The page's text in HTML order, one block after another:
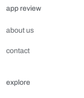
app review
about us
contact
explore